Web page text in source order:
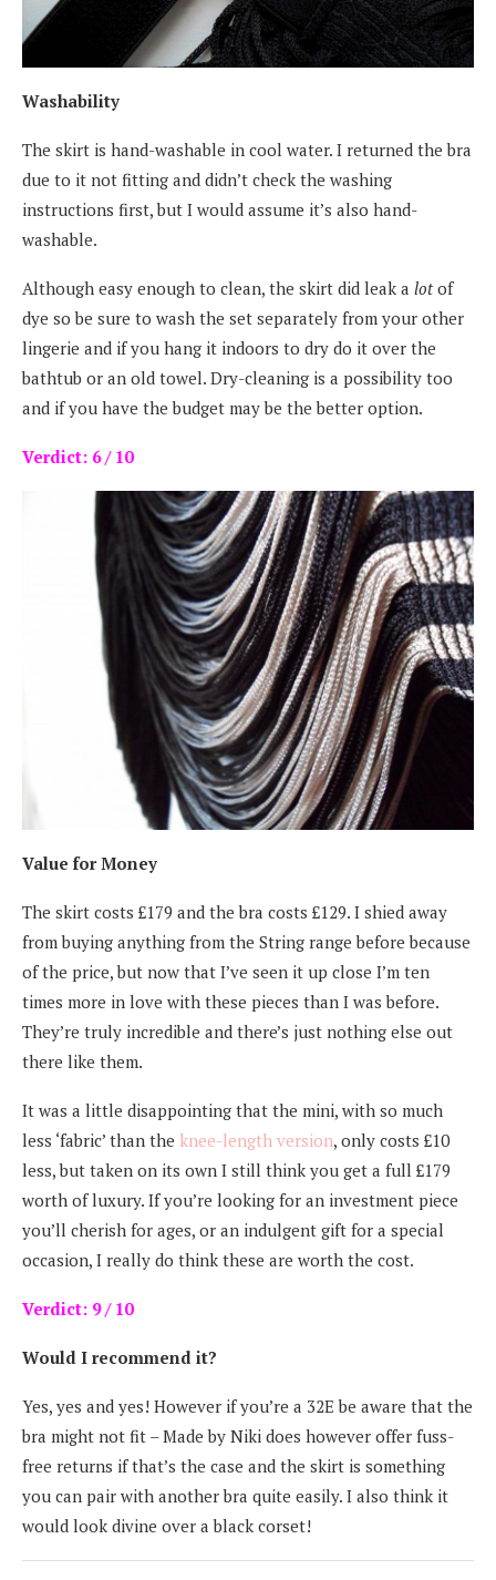
Washability
The skirt is hand-washable in cool water. I returned the bra
due to it not fitting and didn’t check the washing
instructions first, but I would assume it’s also hand-
washable.
Although easy enough to clean, the skirt did leak a lotof
dye so be sure to wash the set separately from your other
lingerie and if you hang it indoors to dry do it over the
bathtub or an old towel. Dry-cleaning is a possibility too
and if you have the budget may be the better option.
Verdict: 6 / 10
Value for Money
The skirt costs £179 and the bra costs £129. I shied away
from buying anything from the String range before because
of the price, but now that I’ve seen it up close I’m ten
times more in love with these pieces than I was before.
They’re truly incredible and there’s just nothing else out
there like them.
It was a little disappointing that the mini, with so much
less ‘fabric’ than the knee-length version, only costs £10
less, but taken on its own I still think you get a full £179
worth of luxury. If you’re looking for an investment piece
you’ll cherish for ages, or an indulgent gift for a special
occasion, I really do think these are worth the cost.
Verdict: 9 / 10
Would I recommend it?
Yes, yes and yes! However if you’re a 32E be aware that the
bra might not fit – Made by Niki does however offer fuss-
free returns if that’s the case and the skirt is something
you can pair with another bra quite easily. I also think it
would look divine over a black corset!